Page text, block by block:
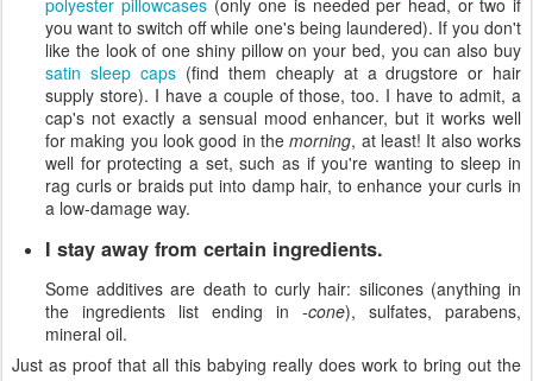
polyester pillowcases (only one is needed per head, or two if
you want to switch off while one's being laundered). If you don't
like the look of one shiny pillow on your bed, you can also buy
satin sleep caps (find them cheaply at a drugstore or hair
supply store). I have a couple of those, too. I have to admit, a
cap's not exactly a sensual mood enhancer, but it works well
for making you look good in themorning, at least! It also works
well for protecting a set, such as if you're wanting to sleep in
rag curls or braids put into damp hair, to enhance your curls in
a low-damage way.
I stay away from certain ingredients.
Some additives are death to curly hair: silicones (anything in
the ingredients list ending in -cone), sulfates, parabens,
mineral oil.
Just as proof that all this babying really does work to bring out the